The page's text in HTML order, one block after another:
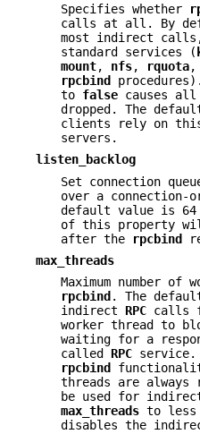
Specifies whether
calls at all. By
most indirect
standard services (
mount, nfs, rquota,
rpcbind
to false causes
dropped. The
clients rely on
servers.
listen_backlog
Set connection
over a connection-
default value is
of this property
after the
rpcbind
max_threads
Maximum number of
rpcbind . The
indirect RPC calls
worker thread to
waiting for a
called RPC service.
rpcbind
threads are
be used for
max_threads to less
disables the